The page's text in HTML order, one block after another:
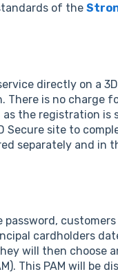
of the
directly on a
There is no charge
the registration is
Secure site to
separately and in
password,
cardholders
will then choose
This PAM will be